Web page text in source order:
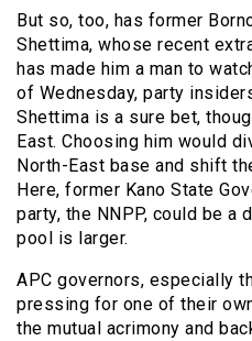
But so, too, has former
Shettima, whose recent
has made him a man to
of Wednesday, party
Shettima is a sure bet,
East. Choosing him would
North-East base and shift
Here, former Kano State
party, the NNPP, could be a
pool is larger.
APC governors, especially
pressing for one of their
the mutual acrimony and